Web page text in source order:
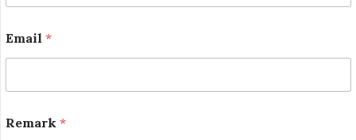
N
u
b
r
*
Email *
Remark *